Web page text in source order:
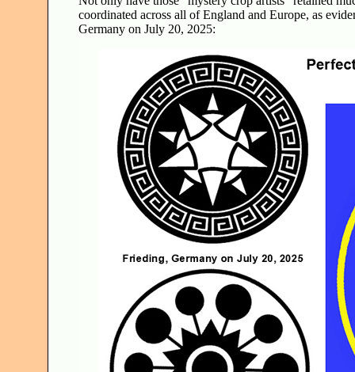
coordinated across all of England and Europe, as
Germany on July 20, 2025: